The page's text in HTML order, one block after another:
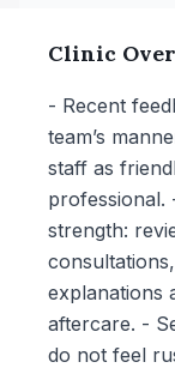
Clinic
- Recent
team’s
staff as
professional.
strength:
explanations
aftercare. -
do not feel